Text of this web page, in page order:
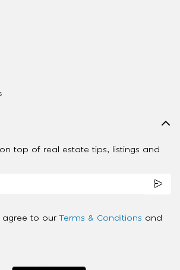
top of real estate tips, listings and
agree to our Terms & Conditions and